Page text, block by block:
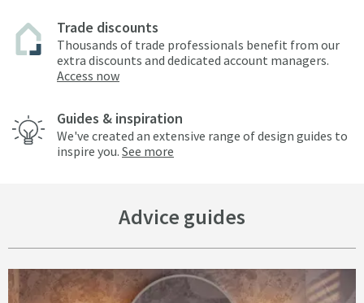
Trade discounts
Thousands of trade professionals benefit from our
extra discounts and dedicated account managers.
Access now
Guides & inspiration
We've created an extensive range of design guides to
inspire you. See more
Advice guides